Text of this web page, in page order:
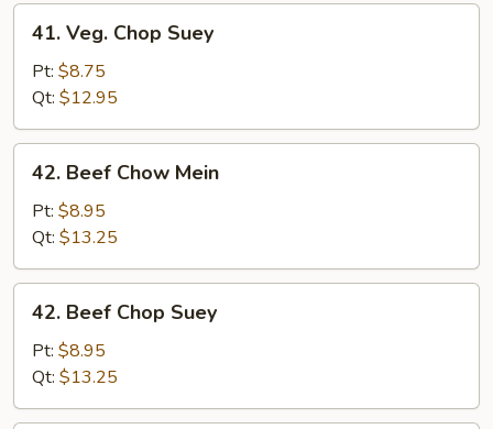
Veg.
Chop
Suey
41. Veg. Chop Suey
Pt: $8.75
Qt: $12.95
Beef
Chow
Mein
42. Beef Chow Mein
Pt: $8.95
Qt: $13.25
Beef
Chop
Suey
42. Beef Chop Suey
Pt: $8.95
Qt: $13.25